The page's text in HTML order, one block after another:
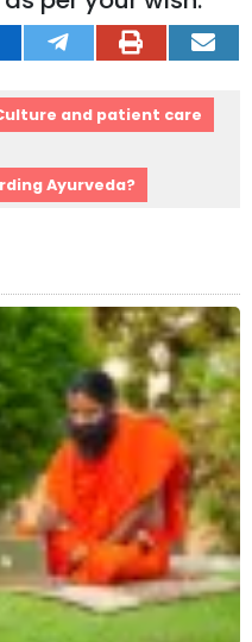
and patient care
Ayurveda?